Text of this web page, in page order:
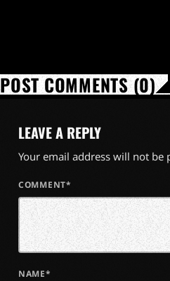
POST COMMENTS (0)
LEAVE A REPLY
Your email address will not
COMMENT*
NAME*